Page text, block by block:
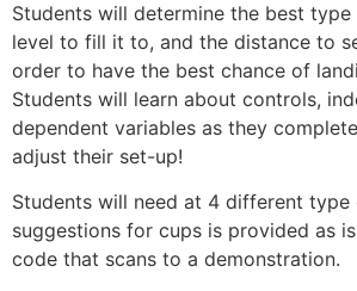
Students will determine the best
level to fill it to, and the distance to
order to have the best chance of
Students will learn about controls,
dependent variables as they
adjust their set-up!
Students will need at 4 different type
suggestions for cups is provided as
code that scans to a demonstration.